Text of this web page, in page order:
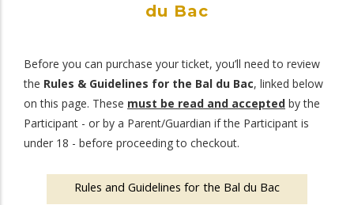
du Bac
Before you can purchase your ticket, you’ll need to review
the Rules & Guidelines for the Bal du Bac, linked below
on this page. These must be read and accepted by the
Participant - or by a Parent/Guardian if the Participant is
under 18 - before proceeding to checkout.
Rules and Guidelines for the Bal du Bac